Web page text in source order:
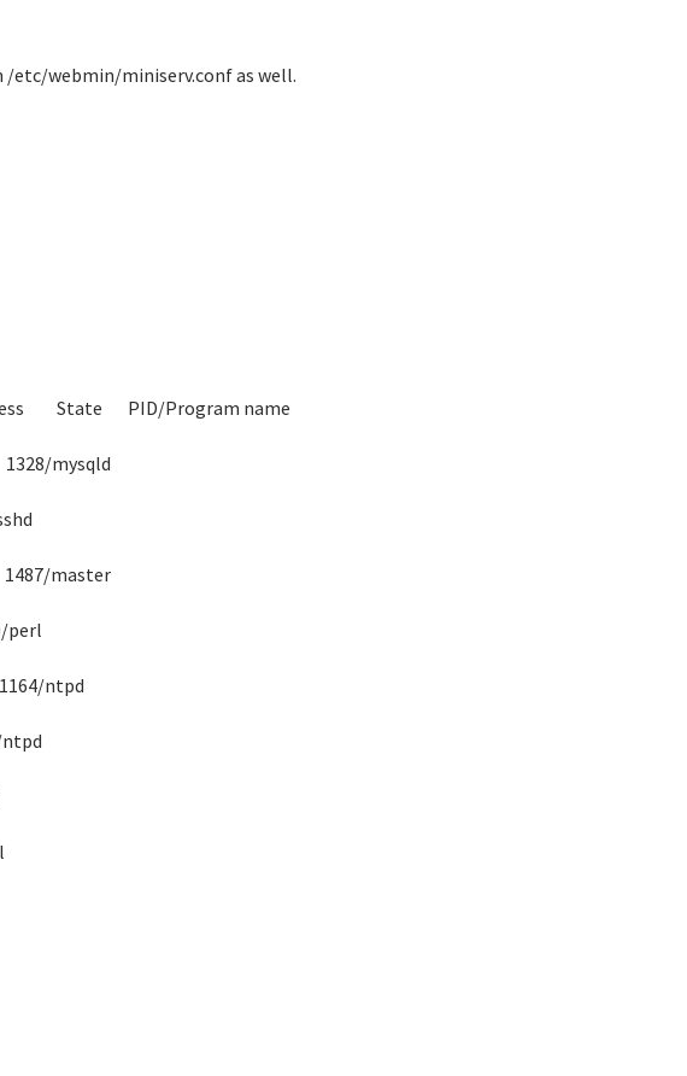
/etc/webmin/miniserv.conf as well.
State PID/Program name
mysqld
master
ntpd